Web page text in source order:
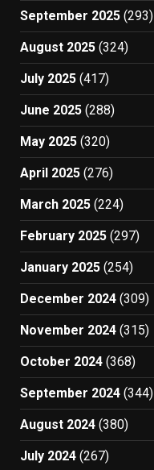
September 2025 (293)
August 2025 (324)
July 2025 (417)
June 2025 (288)
May 2025 (320)
April 2025 (276)
March 2025 (224)
February 2025 (297)
January 2025 (254)
December 2024 (309)
November 2024 (315)
October 2024 (368)
September 2024 (344)
August 2024 (380)
July 2024 (267)